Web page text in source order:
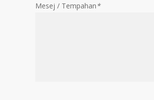
Mesej / Tempahan*